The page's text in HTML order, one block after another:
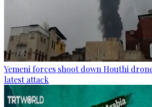
Yemeni forces shoot down Houthi
latest attack